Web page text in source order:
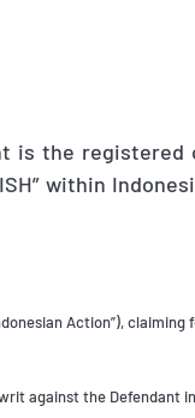
is the registered
within
Action”), claiming
against the Defendant